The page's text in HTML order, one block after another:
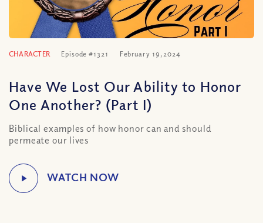
CHARACTER Episode #1321 February 19, 2024
Have We Lost Our Ability to Honor
One Another? (Part I)
Biblical examples of how honor can and should
permeate our lives